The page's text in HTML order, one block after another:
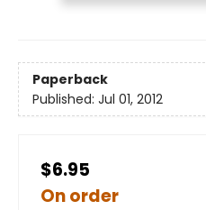
Paperback
Published: Jul 01, 2012
$6.95
On order